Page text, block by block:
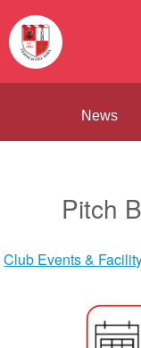
News
Pitch
Club Events &